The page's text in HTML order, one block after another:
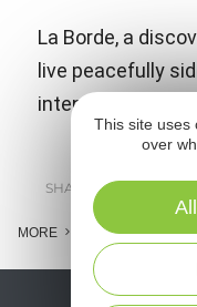
La Borde, a
live peacefully
intentions.
SHARE :
MORE
This site uses
over